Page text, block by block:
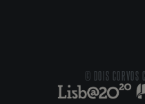
© DOIS CORVOS